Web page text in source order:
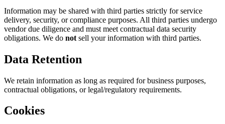
Information may be shared with third parties strictly for service
delivery, security, or compliance purposes. All third parties undergo
vendor due diligence and must meet contractual data security
obligations. We do not sell your information with third parties.
Data Retention
We retain information as long as required for business purposes,
contractual obligations, or legal/regulatory requirements.
Cookies